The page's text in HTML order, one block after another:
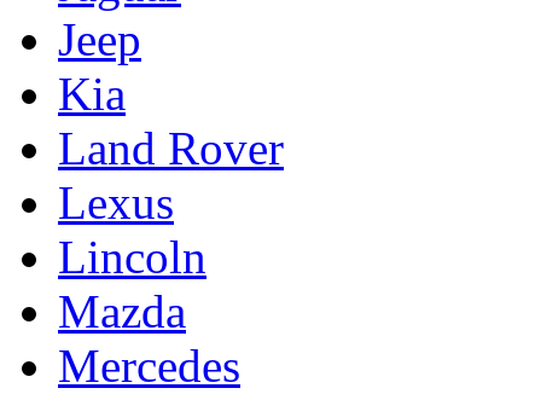
Jeep
Kia
Land Rover
Lexus
Lincoln
Mazda
Mercedes